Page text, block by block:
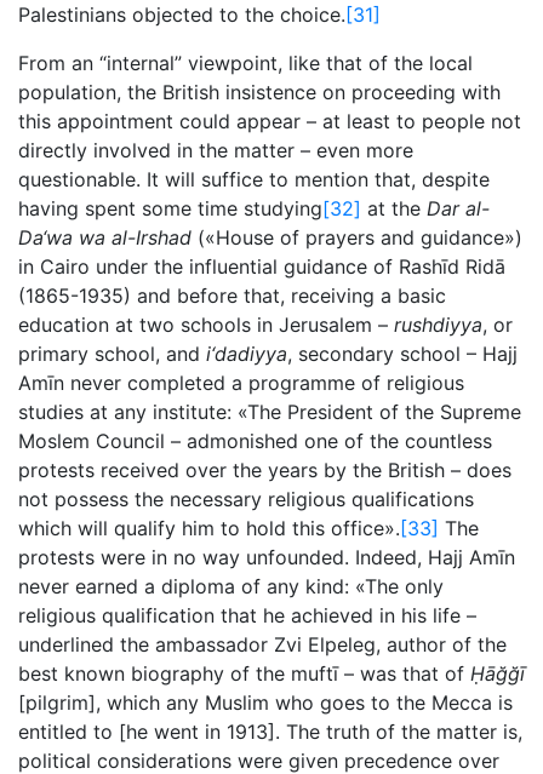
Palestinians objected to the choice. [31]
From an “internal” viewpoint, like that of the local
population, the British insistence on proceeding with
this appointment could appear – at least to people not
directly involved in the matter – even more
questionable. It will suffice to mention that, despite
having spent some time studying[32] at the Dar al-
Da‘wa wa al-Irshad («House of prayers and guidance»)
in Cairo under the influential guidance of Rashīd Ridā
(1865-1935) and before that, receiving a basic
education at two schools in Jerusalem – rushdiyya, or
primary school, and i‘dadiyya, secondary school – Hajj
Amīn never completed a programme of religious
studies at any institute: «The President of the Supreme
Moslem Council – admonished one of the countless
protests received over the years by the British – does
not possess the necessary religious qualifications
which will qualify him to hold this office». [33] The
protests were in no way unfounded. Indeed, Hajj Amīn
never earned a diploma of any kind: «The only
religious qualification that he achieved in his life –
underlined the ambassador Zvi Elpeleg, author of the
best known biography of the muftī – was that of Ḥāğğī
[pilgrim], which any Muslim who goes to the Mecca is
entitled to [he went in 1913]. The truth of the matter is,
political considerations were given precedence over